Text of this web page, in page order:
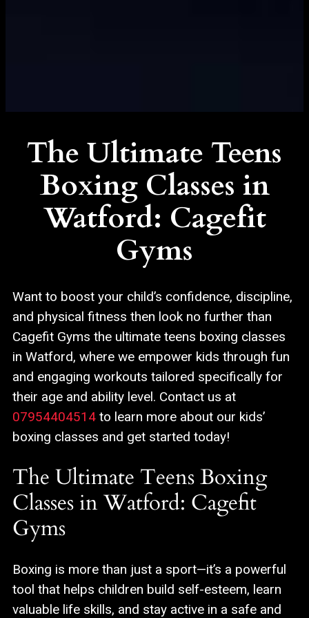
The Ultimate Teens
Boxing Classes in
Watford: Cagefit
Gyms
Want to boost your child’s confidence, discipline,
and physical fitness then look no further than
Cagefit Gyms the ultimate teens boxing classes
in Watford, where we empower kids through fun
and engaging workouts tailored specifically for
their age and ability level. Contact us at
07954404514 to learn more about our kids’
boxing classes and get started today!
The Ultimate Teens Boxing
Classes in Watford: Cagefit
Gyms
Boxing is more than just a sport—it’s a powerful
tool that helps children build self-esteem, learn
valuable life skills, and stay active in a safe and